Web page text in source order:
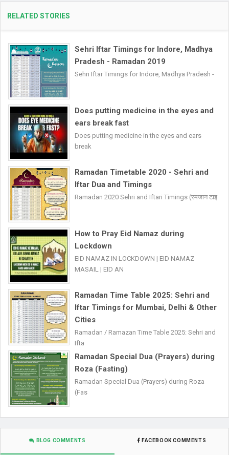
RELATED STORIES
Sehri Iftar Timings for Indore, Madhya
Pradesh - Ramadan 2019
Sehri Iftar Timings for Indore, Madhya Pradesh -
Does putting medicine in the eyes and
ears break fast
Does putting medicine in the eyes and ears
break
Ramadan Timetable 2020 - Sehri and
Iftar Dua and Timings
Ramadan 2020 Sehri and Iftari Timings (रमजान टाइ
How to Pray Eid Namaz during
Lockdown
EID NAMAZ IN LOCKDOWN | EID NAMAZ
MASAIL | EID AN
Ramadan Time Table 2025: Sehri and
Iftar Timings for Mumbai, Delhi & Other
Cities
Ramadan / Ramazan Time Table 2025: Sehri and
Ifta
Ramadan Special Dua (Prayers) during
Roza (Fasting)
Ramadan Special Dua (Prayers) during Roza
(Fas
BLOG COMMENTS FACEBOOK COMMENTS